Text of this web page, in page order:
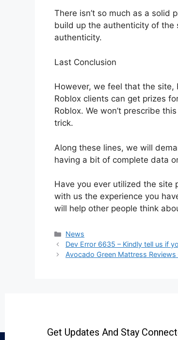
There isn’t so much as a solid
build up the authenticity of the
authenticity.
Last Conclusion
However, we feel that the
Roblox clients can get prizes
Roblox. We won’t prescribe
trick.
Along these lines, we will
having a bit of complete data
Have you ever utilized the site
with us the experience you
will help other people think
News
Dev Error 6635 – Kindly tell us if
Avocado Green Mattress
Get Updates And Stay